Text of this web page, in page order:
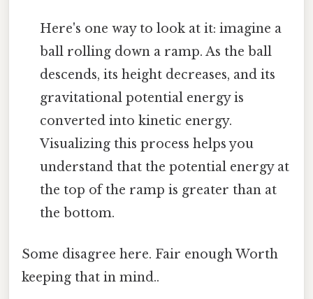
Here's one way to look at it: imagine a
ball rolling down a ramp. As the ball
descends, its height decreases, and its
gravitational potential energy is
converted into kinetic energy.
Visualizing this process helps you
understand that the potential energy at
the top of the ramp is greater than at
the bottom.
Some disagree here. Fair enough Worth
keeping that in mind..